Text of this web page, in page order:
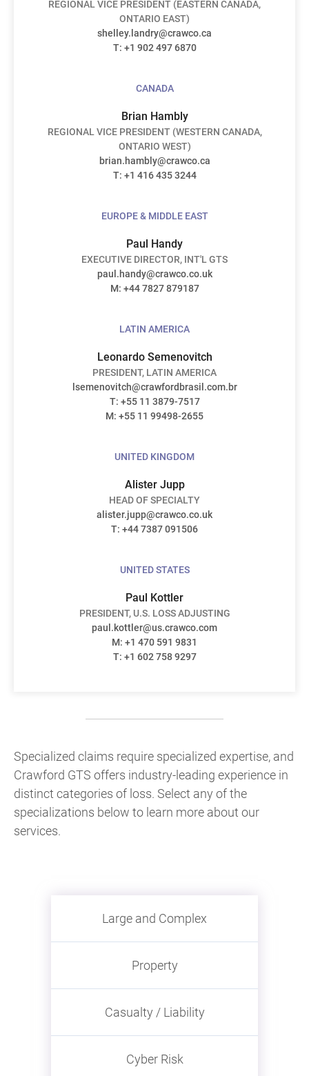
REGIONAL VICE PRESIDENT (EASTERN CANADA,
ONTARIO EAST)
shelley.landry@crawco.ca
T: +1 902 497 6870
CANADA
Brian Hambly
REGIONAL VICE PRESIDENT (WESTERN CANADA,
ONTARIO WEST)
brian.hambly@crawco.ca
T: +1 416 435 3244
EUROPE & MIDDLE EAST
Paul Handy
EXECUTIVE DIRECTOR, INT'L GTS
paul.handy@crawco.co.uk
M: +44 7827 879187
LATIN AMERICA
Leonardo Semenovitch
PRESIDENT, LATIN AMERICA
lsemenovitch@crawfordbrasil.com.br
T: +55 11 3879-7517
M: +55 11 99498-2655
UNITED KINGDOM
Alister Jupp
HEAD OF SPECIALTY
alister.jupp@crawco.co.uk
T: +44 7387 091506
UNITED STATES
Paul Kottler
PRESIDENT, U.S. LOSS ADJUSTING
paul.kottler@us.crawco.com
M: +1 470 591 9831
T: +1 602 758 9297
Specialized claims require specialized expertise, and
Crawford GTS offers industry-leading experience in
distinct categories of loss. Select any of the
specializations below to learn more about our
services.
Large and Complex
Property
Casualty / Liability
Cyber Risk